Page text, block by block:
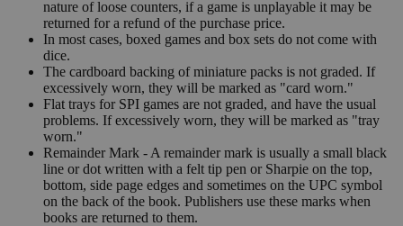
nature of loose counters, if a game is unplayable it may be
returned for a refund of the purchase price.
In most cases, boxed games and box sets do not come with
dice.
The cardboard backing of miniature packs is not graded. If
excessively worn, they will be marked as "card worn."
Flat trays for SPI games are not graded, and have the usual
problems. If excessively worn, they will be marked as "tray
worn."
Remainder Mark - A remainder mark is usually a small black
line or dot written with a felt tip pen or Sharpie on the top,
bottom, side page edges and sometimes on the UPC symbol
on the back of the book. Publishers use these marks when
books are returned to them.